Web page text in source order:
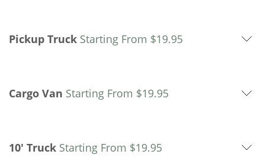
Pickup Truck Starting From $19.95
Cargo Van Starting From $19.95
10' Truck Starting From $19.95